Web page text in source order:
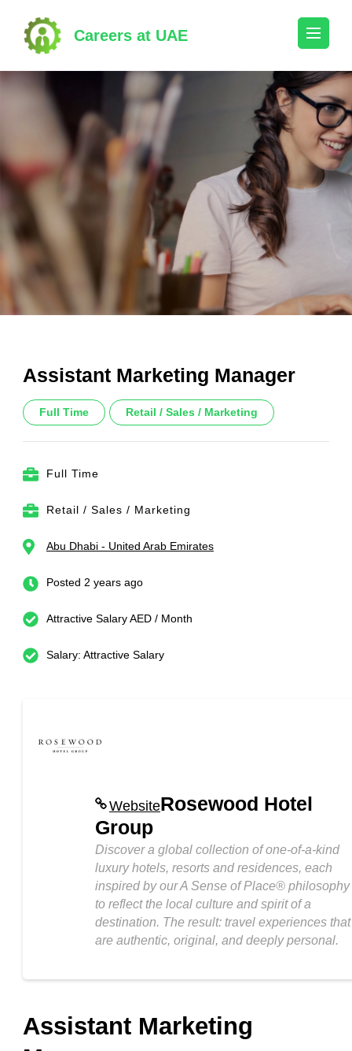
content
(Press
Enter)
Careers at UAE
Assistant Marketing Manager
Full Time Retail / Sales / Marketing
Full Time
Retail / Sales / Marketing
Abu Dhabi - United Arab Emirates
Posted 2 years ago
Attractive Salary AED / Month
Salary: Attractive Salary
WebsiteRosewood Hotel
Group
Discover a global collection of one-of-a-kind
luxury hotels, resorts and residences, each
inspired by our A Sense of Place® philosophy
to reflect the local culture and spirit of a
destination. The result: travel experiences that
are authentic, original, and deeply personal.
Assistant Marketing